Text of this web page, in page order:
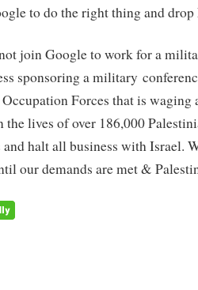
to do the right thing and
join Google to work for a
sponsoring a military
Forces that is waging
the lives of over 186,000
halt all business with Israel.
our demands are met &